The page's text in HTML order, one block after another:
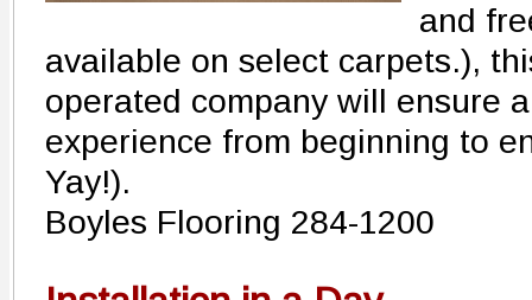
and
available on select carpets.),
operated company will ensure
experience from beginning to
Yay!).
Boyles Flooring 284-1200